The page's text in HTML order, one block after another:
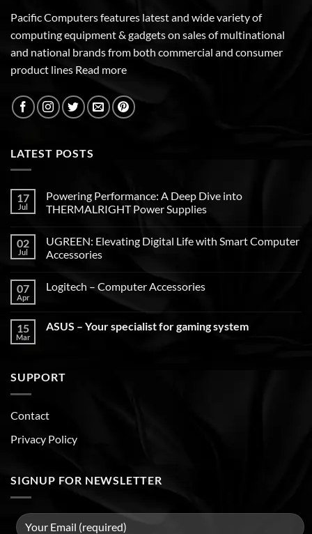
Pacific Computers features latest and wide variety of
computing equipment & gadgets on sales of multinational
and national brands from both commercial and consumer
product lines Read more
LATEST POSTS
17
Jul
Powering Performance: A Deep Dive into
THERMALRIGHT Power Supplies
02
Jul
UGREEN: Elevating Digital Life with Smart Computer
Accessories
07
Apr
Logitech – Computer Accessories
15
Mar
ASUS – Your specialist for gaming system
SUPPORT
Contact
Privacy Policy
SIGNUP FOR NEWSLETTER